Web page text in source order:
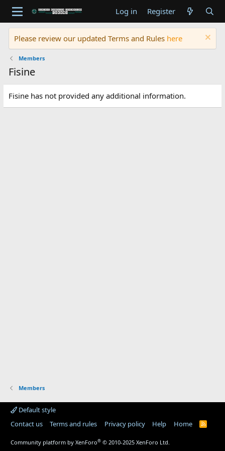
Log in Register
Please review our updated Terms and Rules here
Members
Fisine
Fisine has not provided any additional information.
Members
Default style
Contact us
Terms and rules Privacy policy Help Home
R
Community platform by XenForo® © 2010-2025 XenForo Ltd.